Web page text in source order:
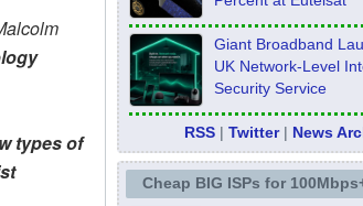
types of
Giant Broadband
UK Network-Level
Security Service
RSS |Twitter| News
Cheap BIG ISPs for